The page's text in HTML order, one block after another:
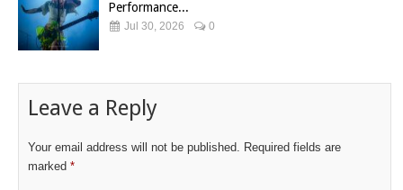
Performance...
Jul 30, 2026 0
Leave a Reply
Your email address will not be published. Required fields are
marked *